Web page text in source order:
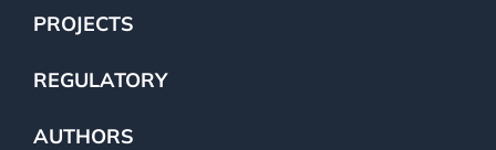
PROJECTS
REGULATORY
AUTHORS